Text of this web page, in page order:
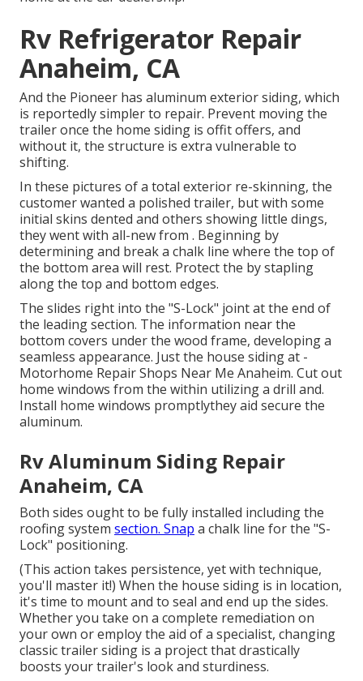
Rv Refrigerator Repair
Anaheim, CA
And the Pioneer has aluminum exterior siding, which
is reportedly simpler to repair. Prevent moving the
trailer once the home siding is offit offers, and
without it, the structure is extra vulnerable to
shifting.
In these pictures of a total exterior re-skinning, the
customer wanted a polished trailer, but with some
initial skins dented and others showing little dings,
they went with all-new from . Beginning by
determining and break a chalk line where the top of
the bottom area will rest. Protect the by stapling
along the top and bottom edges.
The slides right into the "S-Lock" joint at the end of
the leading section. The information near the
bottom covers under the wood frame, developing a
seamless appearance. Just the house siding at -
Motorhome Repair Shops Near Me Anaheim. Cut out
home windows from the within utilizing a drill and.
Install home windows promptlythey aid secure the
aluminum.
Rv Aluminum Siding Repair
Anaheim, CA
Both sides ought to be fully installed including the
roofing system section. Snap a chalk line for the "S-
Lock" positioning.
(This action takes persistence, yet with technique,
you'll master it!) When the house siding is in location,
it's time to mount and to seal and end up the sides.
Whether you take on a complete remediation on
your own or employ the aid of a specialist, changing
classic trailer siding is a project that drastically
boosts your trailer's look and sturdiness.